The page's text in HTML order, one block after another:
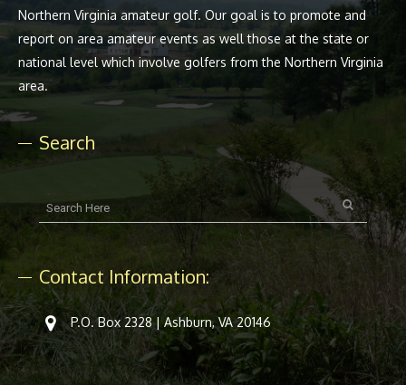
Northern Virginia amateur golf. Our goal is to promote and
report on area amateur events as well those at the state or
national level which involve golfers from the Northern Virginia
area.
Search
Contact Information:
P.O. Box 2328 | Ashburn, VA 20146